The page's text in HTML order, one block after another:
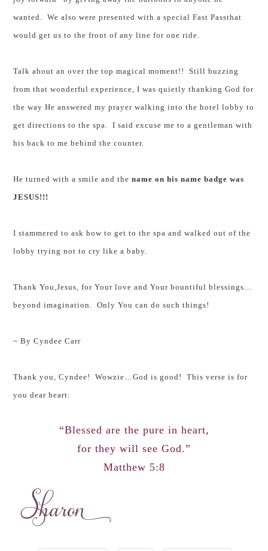
wanted. We also were presented with a specialFast Passthat
would get us to the front of any line for one ride.
Talk about an over the top magical moment!! Still buzzing
from that wonderful experience, I was quietly thanking God for
the way He answered my prayer walking into the hotel lobby to
get directions to the spa. I said excuse me to a gentleman with
his back to me behind the counter.
He turned with a smile and thename on his name badge was
JESUS!!!
I stammered to ask how to get to the spa and walked out of the
lobby trying not to cry like a baby.
Thank You,Jesus, for Your love and Your bountiful blessings…
beyond imagination. Only You can do such things!
~ By Cyndee Carr
Thank you, Cyndee! Wowzie…God is good! This verse is for
you dear heart:
“Blessed are the pure in heart,
for they will see God.”
Matthew 5:8